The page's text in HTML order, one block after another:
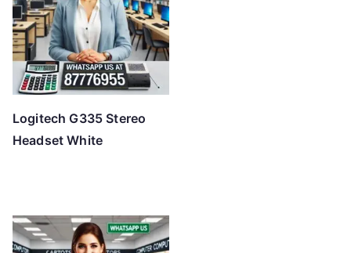
Logitech G335 Stereo
Headset White